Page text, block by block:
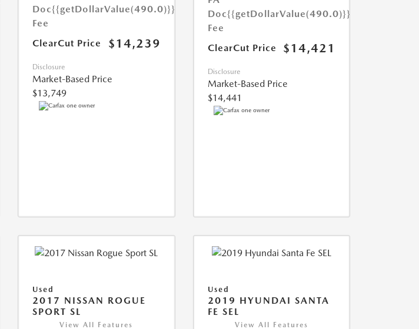
Doc
Fee
{{getDollarValue(490.0)}}
ClearCut Price $14,239
Disclosure
Market-Based Price
$13,749
Doc
Fee
{{getDollarValue(490.0)}}
ClearCut Price $14,421
Disclosure
Market-Based Price
$14,441
Used
2017 NISSAN ROGUE
SPORT SL
View All Features
Used
2019 HYUNDAI SANTA
FE SEL
View All Features